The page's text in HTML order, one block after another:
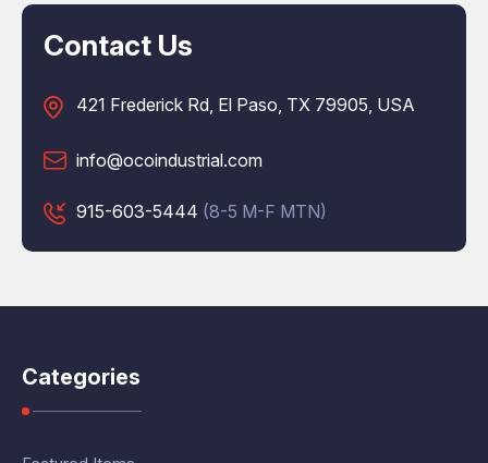
Contact Us
421 Frederick Rd, El Paso, TX 79905, USA
info@ocoindustrial.com
915-603-5444 (8-5 M-F MTN)
Categories